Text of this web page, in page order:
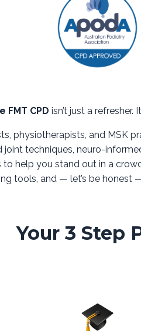
FMT CPD isn’t just a refresher.
physiotherapists, and MSK
joint techniques, neuro-
to help you stand out in a
tools, and — let’s be honest
Your 3 Step